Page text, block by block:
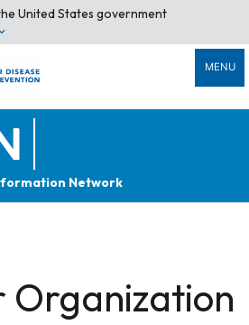
United States government
MENU
Network
Organization